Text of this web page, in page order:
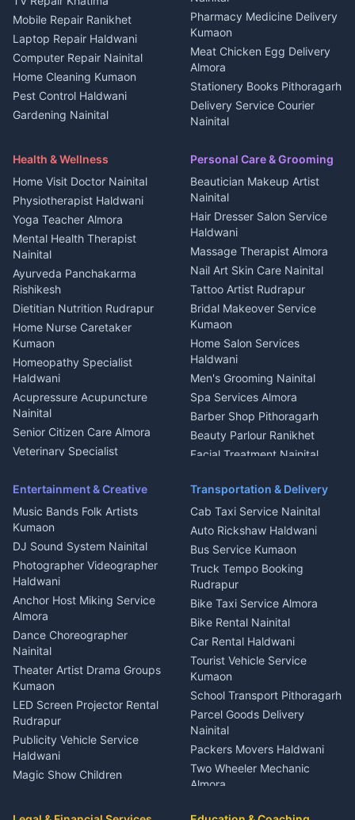
Independent House for rent
in Kanalichhina
House for sale in
Kanalichhina
Plot for sale in Kanalichhina
2 BHK for rent in Askot
3 BHK for rent in Askot
in Askot
House for sale in Askot
Plot for sale in Askot
Medical stores Haldwani
Jobs Nainital
Jobs Haldwani
Jobs Rudrapur
Education services Kumaon
All services Kumaon
Cleaning supplies Nainital
Media entertainment Kumaon
Events activities Nainital
Finance legal services
Mobile Repair Ranikhet
Laptop Repair Haldwani
Computer Repair Nainital
Home Cleaning Kumaon
Pest Control Haldwani
Gardening Nainital
Maid Service Almora
Tiles Mason Pithoragarh
Welder Kumaon
Fabricator Haldwani
Aluminium Fabrication
Nainital
Glass Work Rudrapur
CCTV Installation Almora
Intercom Installation Nainital
Dish TV Installation Kumaon
Water Purifier Repair
Haldwani
Geyser Repair Nainital
Chimney Repair Rudrapur
Microwave Repair Almora
Pharmacy Medicine Delivery
Kumaon
Meat Chicken Egg Delivery
Almora
Stationery Books Pithoragarh
Delivery Service Courier
Nainital
Haldwani
Local Restaurant
Bhojanalaya Kumaon
Newspaper Delivery Nainital
Magazine Delivery Almora
Organic Food Kausani
Kumaoni Food Products
Bageshwar
Hill Station Fresh Vegetables
Mukteshwar
Health & Wellness
Home Visit Doctor Nainital
Physiotherapist Haldwani
Yoga Teacher Almora
Mental Health Therapist
Nainital
Ayurveda Panchakarma
Rishikesh
Dietitian Nutrition Rudrapur
Home Nurse Caretaker
Kumaon
Homeopathy Specialist
Haldwani
Acupressure Acupuncture
Nainital
Senior Citizen Care Almora
Veterinary Specialist
Ambulance Service Kumaon
Dentist Nainital
Eye Specialist Haldwani
ENT Specialist Rudrapur
Child Specialist Pediatrician
Nainital
Gynecologist Almora
Orthopedic Specialist
Haldwani
Meditation Classes Kausani
Personal Care & Grooming
Beautician Makeup Artist
Nainital
Hair Dresser Salon Service
Haldwani
Massage Therapist Almora
Nail Art Skin Care Nainital
Tattoo Artist Rudrapur
Bridal Makeover Service
Kumaon
Home Salon Services
Haldwani
Men's Grooming Nainital
Spa Services Almora
Barber Shop Pithoragarh
Beauty Parlour Ranikhet
Facial Treatment Nainital
Entertainment & Creative
Music Bands Folk Artists
Kumaon
DJ Sound System Nainital
Photographer Videographer
Haldwani
Anchor Host Miking Service
Almora
Dance Choreographer
Nainital
Theater Artist Drama Groups
Kumaon
LED Screen Projector Rental
Rudrapur
Publicity Vehicle Service
Haldwani
Magic Show Children
Transportation & Delivery
Cab Taxi Service Nainital
Auto Rickshaw Haldwani
Bus Service Kumaon
Truck Tempo Booking
Rudrapur
Bike Taxi Service Almora
Bike Rental Nainital
Car Rental Haldwani
Tourist Vehicle Service
Kumaon
School Transport Pithoragarh
Parcel Goods Delivery
Nainital
Packers Movers Haldwani
Two Wheeler Mechanic
Almora